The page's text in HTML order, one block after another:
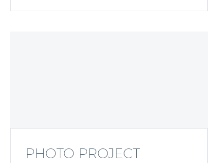
PHOTO PROJECT